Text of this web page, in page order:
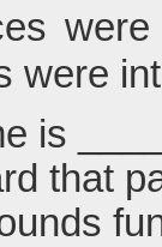
were
is
that